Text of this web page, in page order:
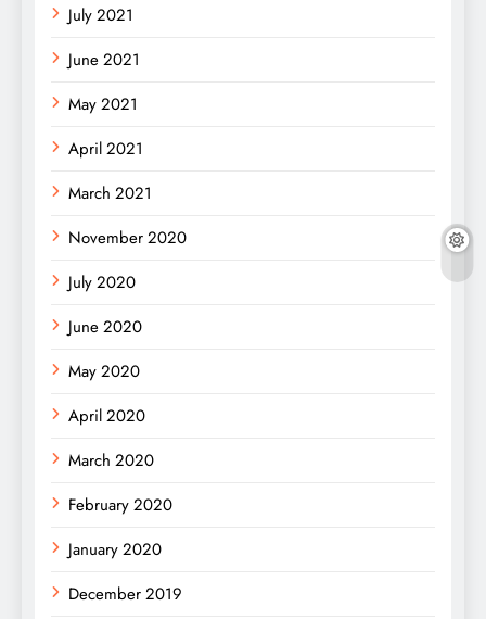
July 2021
June 2021
May 2021
April 2021
March 2021
November 2020
July 2020
June 2020
May 2020
April 2020
March 2020
February 2020
January 2020
December 2019